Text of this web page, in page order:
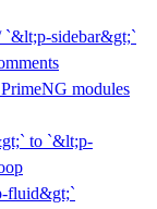
sidebar&gt;`
modules
to `&lt;p-
fluid&gt;`